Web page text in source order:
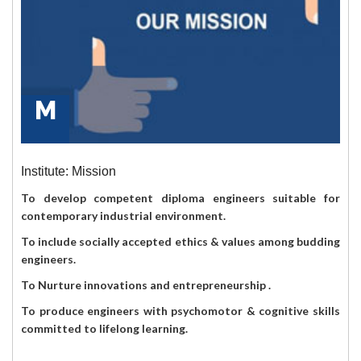
M
Institute: Mission
To develop competent diploma engineers suitable for
contemporary industrial environment.
To include socially accepted ethics & values among budding
engineers.
To Nurture innovations and entrepreneurship .
To produce engineers with psychomotor & cognitive skills
committed to lifelong learning.